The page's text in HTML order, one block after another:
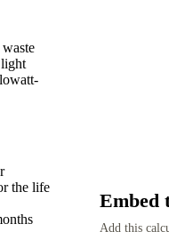
the life
Embed
Add this